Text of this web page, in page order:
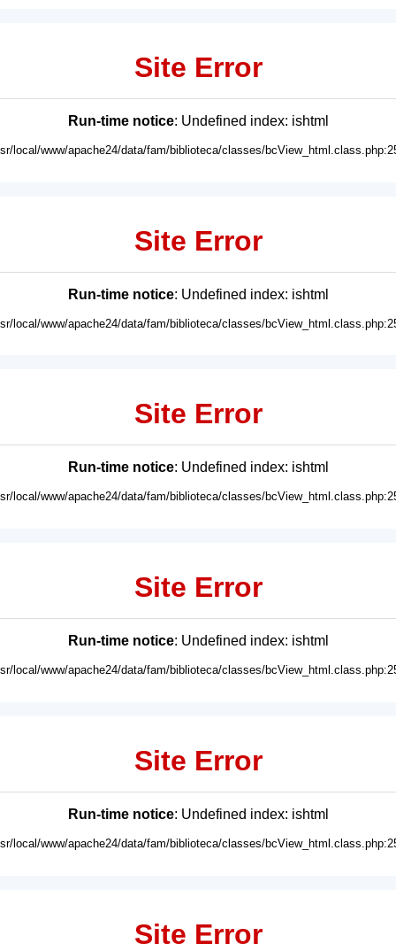
Site Error
Run-time notice: Undefined index: ishtml
local/www/apache24/data/fam/biblioteca/classes/
Site Error
Run-time notice: Undefined index: ishtml
local/www/apache24/data/fam/biblioteca/classes/
Site Error
Run-time notice: Undefined index: ishtml
local/www/apache24/data/fam/biblioteca/classes/
Site Error
Run-time notice: Undefined index: ishtml
local/www/apache24/data/fam/biblioteca/classes/
Site Error
Run-time notice: Undefined index: ishtml
local/www/apache24/data/fam/biblioteca/classes/
Site Error